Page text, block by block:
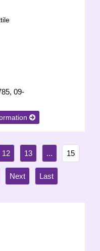
09-
12 13 ... 15